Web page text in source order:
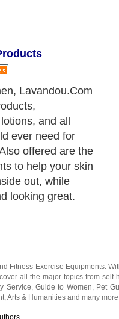
within the body,
that many skin
with oral
to find brands are
Jan
proven
researchers
the top skin
Fitness Exercise Equipments.
all the major topics from self
Service ,Guide to Women,Pet
,Arts & Humanitiesand many